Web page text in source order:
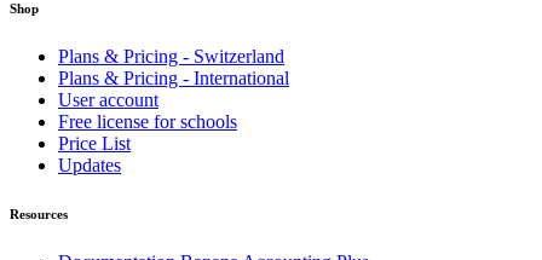
Shop
Plans & Pricing - Switzerland
Plans & Pricing - International
User account
Free license for schools
Price List
Updates
Resources